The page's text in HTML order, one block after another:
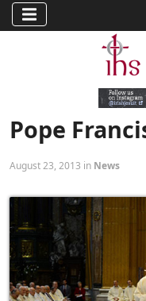
Pope
August 23, 2013 in News